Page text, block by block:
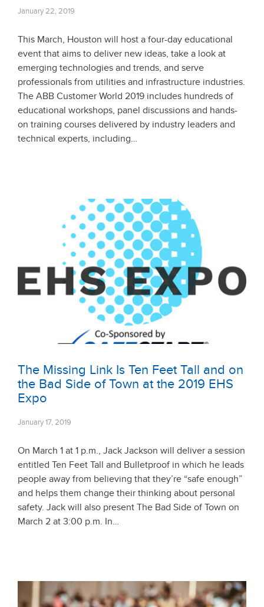
January 22, 2019
This March, Houston will host a four-day educational
event that aims to deliver new ideas, take a look at
emerging technologies and trends, and serve
professionals from utilities and infrastructure industries.
The ABB Customer World 2019 includes hundreds of
educational workshops, panel discussions and hands-
on training courses delivered by industry leaders and
technical experts, including…
The Missing Link Is Ten Feet Tall and on
the Bad Side of Town at the 2019 EHS
Expo
January 17, 2019
On March 1 at 1 p.m., Jack Jackson will deliver a session
entitled Ten Feet Tall and Bulletproof in which he leads
people away from believing that they’re “safe enough”
and helps them change their thinking about personal
safety. Jack will also present The Bad Side of Town on
March 2 at 3:00 p.m. In…